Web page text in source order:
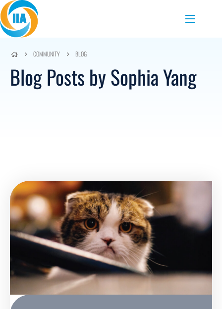
Skip to content
Menu
COMMUNITY BLOG
Blog Posts by Sophia Yang